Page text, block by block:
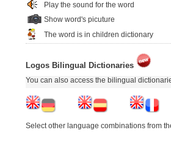
Play the sound for the word
Show word's picuture
The word is in children dictionary
Logos Bilingual Dictionaries
You can also access the bilingual
Select other language combinations from